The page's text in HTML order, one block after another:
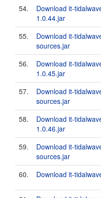
54.
Download it-
1.0.44.jar
55.
Download it-
sources.jar
56.
Download it-
1.0.45.jar
57.
Download it-
sources.jar
58.
Download it-
1.0.46.jar
59.
Download it-
sources.jar
60.
Download it-